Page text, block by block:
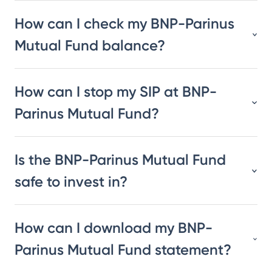
How can I check my BNP-Parinus
Mutual Fund balance?
How can I stop my SIP at BNP-
Parinus Mutual Fund?
Is the BNP-Parinus Mutual Fund
safe to invest in?
How can I download my BNP-
Parinus Mutual Fund statement?